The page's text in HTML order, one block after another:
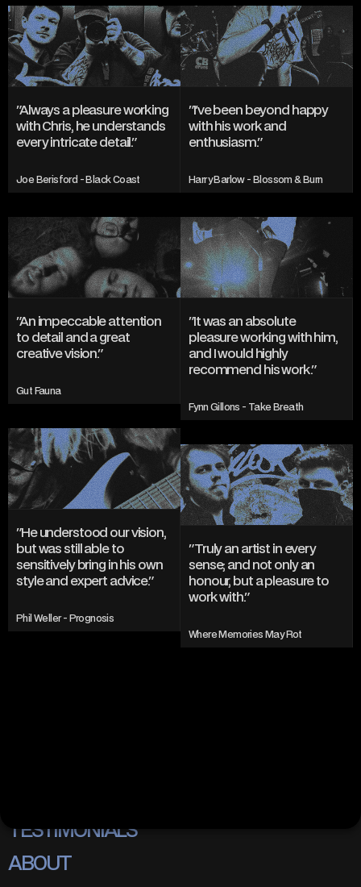
"Always a pleasure working
with Chris, he understands
every intricate detail."
Joe Berisford - Black Coast
"An impeccable attention
to detail and a great
creative vision."
Gut Fauna
"He understood our vision,
but was still able to
sensitively bring in his own
style and expert advice."
Phil Weller - Prognosis
"I've been beyond happy
with his work and
enthusiasm."
Harry Barlow - Blossom & Burn
"It was an absolute
pleasure working with him,
and I would highly
recommend his work."
Fynn Gillons - Take Breath
"Truly an artist in every
sense; and not only an
honour, but a pleasure to
work with."
Where Memories May Rot
TESTIMONIALS
ABOUT